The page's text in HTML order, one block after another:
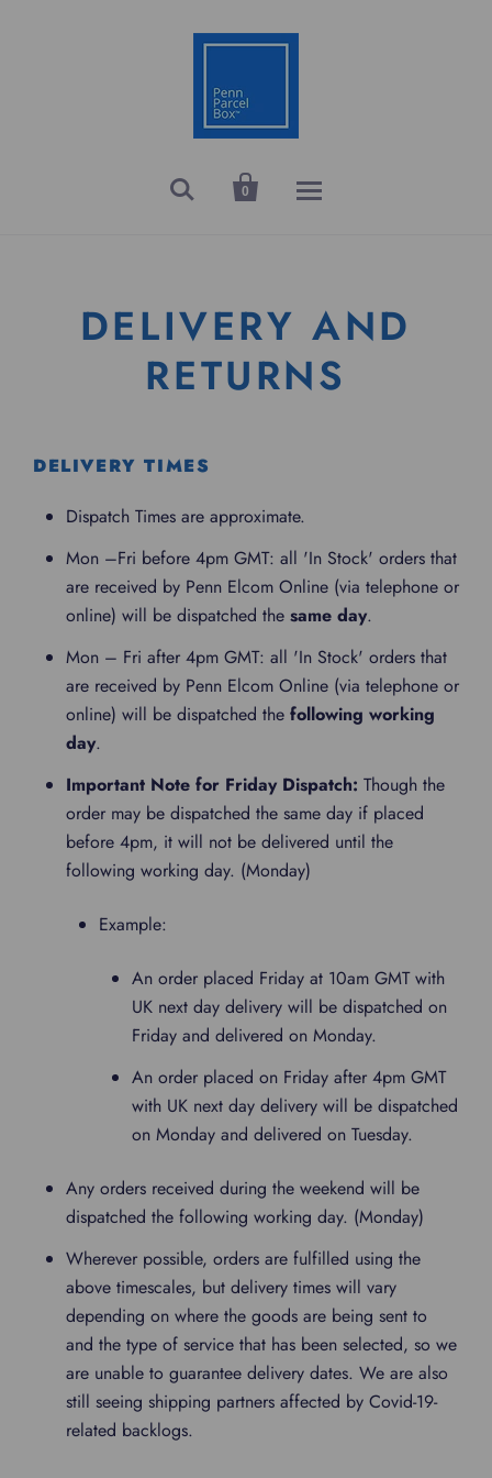
 
0
DELIVERY AND
RETURNS
DELIVERY TIMES
Dispatch Times are approximate.
Mon –Fri before 4pm GMT: all 'In Stock' orders that
are received by Penn Elcom Online (via telephone or
online) will be dispatched the same day.
Mon – Fri after 4pm GMT: all 'In Stock' orders that
are received by Penn Elcom Online (via telephone or
online) will be dispatched the following working
day.
Important Note for Friday Dispatch: Though the
order may be dispatched the same day if placed
before 4pm, it will not be delivered until the
following working day. (Monday)
Example:
An order placed Friday at 10am GMT with
UK next day delivery will be dispatched on
Friday and delivered on Monday.
An order placed on Friday after 4pm GMT
with UK next day delivery will be dispatched
on Monday and delivered on Tuesday.
Any orders received during the weekend will be
dispatched the following working day. (Monday)
Wherever possible, orders are fulfilled using the
above timescales, but delivery times will vary
depending on where the goods are being sent to
and the type of service that has been selected, so we
are unable to guarantee delivery dates. We are also
still seeing shipping partners affected by Covid-19-
related backlogs.